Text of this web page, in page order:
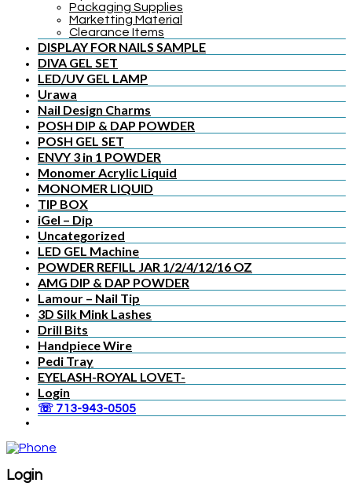
Packaging Supplies
Marketting Material
Clearance Items
DISPLAY FOR NAILS SAMPLE
DIVA GEL SET
LED/UV GEL LAMP
Urawa
Nail Design Charms
POSH DIP & DAP POWDER
POSH GEL SET
ENVY 3 in 1 POWDER
Monomer Acrylic Liquid
MONOMER LIQUID
TIP BOX
iGel – Dip
Uncategorized
LED GEL Machine
POWDER REFILL JAR 1/2/4/12/16 OZ
AMG DIP & DAP POWDER
Lamour – Nail Tip
3D Silk Mink Lashes
Drill Bits
Handpiece Wire
Pedi Tray
EYELASH-ROYAL LOVET-
Login
☏ 713-943-0505
Login